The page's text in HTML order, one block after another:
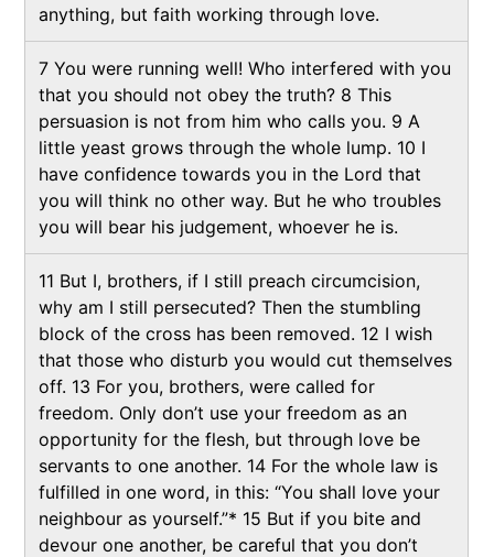
anything, but faith working through love.
7 You were running well! Who interfered with you
that you should not obey the truth? 8 This
persuasion is not from him who calls you. 9 A
little yeast grows through the whole lump. 10 I
have confidence towards you in the Lord that
you will think no other way. But he who troubles
you will bear his judgement, whoever he is.
11 But I, brothers, if I still preach circumcision,
why am I still persecuted? Then the stumbling
block of the cross has been removed. 12 I wish
that those who disturb you would cut themselves
off. 13 For you, brothers, were called for
freedom. Only don’t use your freedom as an
opportunity for the flesh, but through love be
servants to one another. 14 For the whole law is
fulfilled in one word, in this: “You shall love your
neighbour as yourself.”* 15 But if you bite and
devour one another, be careful that you don’t